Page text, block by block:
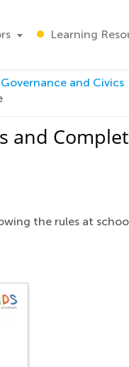
Learning
Governance and Civics
and
the rules at